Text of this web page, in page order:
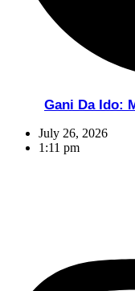
Gani Da Ido:
July 26, 2026
1:11 pm